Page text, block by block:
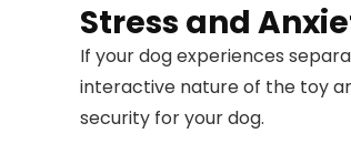
Stress and
If your dog experiences
interactive nature of the toy
security for your dog.